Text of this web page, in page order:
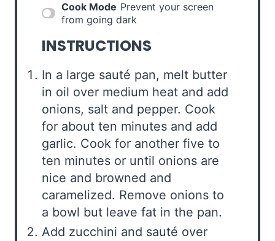
Cook Mode Prevent your screen
from going dark
INSTRUCTIONS
In a large sauté pan, melt butter
in oil over medium heat and add
onions, salt and pepper. Cook
for about ten minutes and add
garlic. Cook for another five to
ten minutes or until onions are
nice and browned and
caramelized. Remove onions to
a bowl but leave fat in the pan.
Add zucchini and sauté over